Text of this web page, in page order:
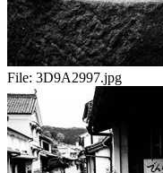
File: 3D9A2997.jpg